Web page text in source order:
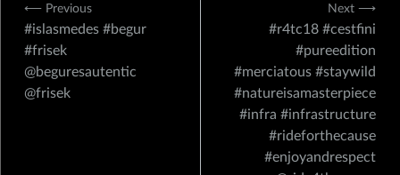
Navigation
de
l’article
⟵ Previous
#islasmedes #begur
#frisek
@beguresautentic
@frisek
Next ⟶
#r4tc18 #cestfini
#pureedition
#merciatous #staywild
#natureisamasterpiece
#infra #infrastructure
#rideforthecause
#enjoyandrespect